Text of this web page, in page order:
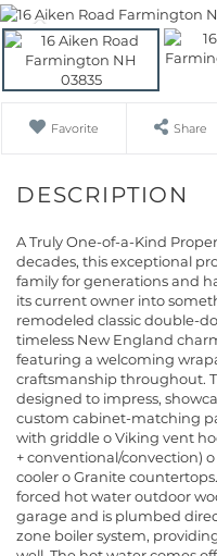
Favorite Share
A Truly One-of-a-Kind
decades, this exceptional
family for generations and
its current owner into
remodeled classic double-
timeless New England
featuring a welcoming
craftsmanship throughout.
designed to impress,
custom cabinet-matching
with griddle o Viking vent
+ conventional/convection)
cooler o Granite
forced hot water outdoor
garage and is plumbed
zone boiler system,